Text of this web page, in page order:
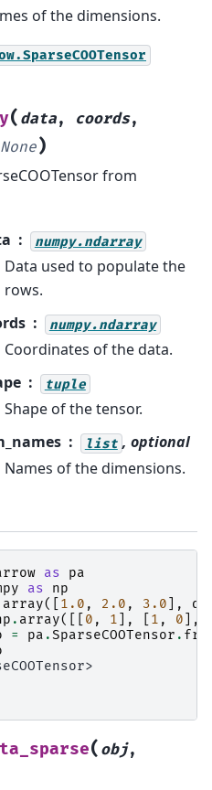
of the dimensions.
( data, coords,
None)
from
numpy.ndarray
Data used to populate the
rows.
numpy.ndarray
Coordinates of the data.
tuple
Shape of the tensor.
list , optional
Names of the dimensions.
as
pa
as
np
array([ 1.0 , 2.0 , 3.0 ],
. array([[ 0 , 1 ], 1 , 0 ],
= pa .SparseCOOTensor .
( obj,